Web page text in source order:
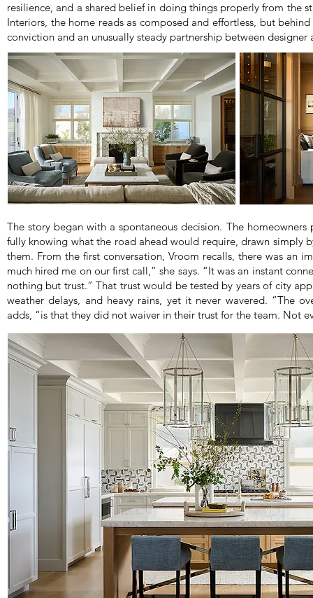
resilience, and a shared belief in doing things properly from the
Interiors, the home reads as composed and effortless, but
conviction and an unusually steady partnership between designer
The story began with a spontaneous decision. The
fully knowing what the road ahead would require, drawn simply
them. From the first conversation, Vroom recalls, there was an
much hired me on our first call,” she says. “It was an instant
nothing but trust.” That trust would be tested by years of city
weather delays, and heavy rains, yet it never wavered. “The
adds, “is that they did not waiver in their trust for the team. Not